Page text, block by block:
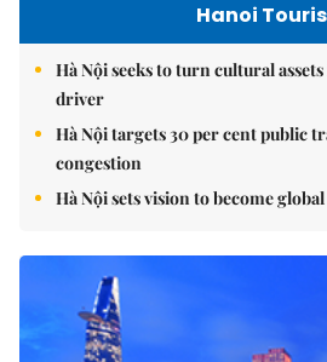
Hanoi
Hà Nội seeks to turn cultural
driver
Hà Nội targets 30 per cent public
congestion
Hà Nội sets vision to become